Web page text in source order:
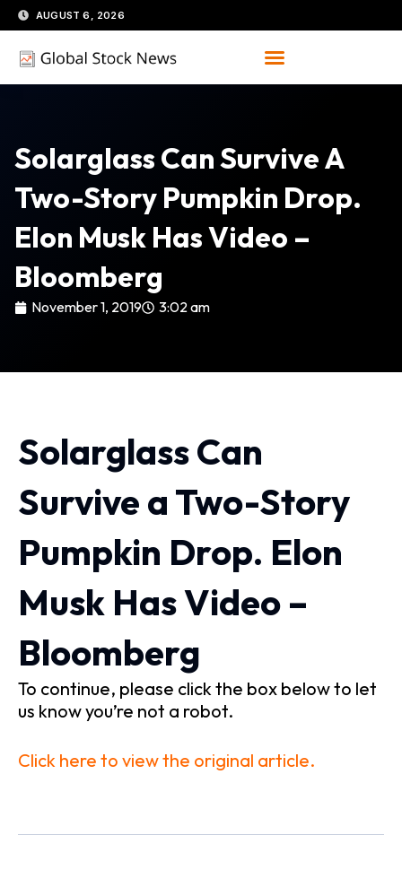
Skip
to
content
AUGUST 6, 2026
Solarglass Can Survive A
Two-Story Pumpkin Drop.
Elon Musk Has Video –
Bloomberg
November 1, 2019 3:02 am
Solarglass Can
Survive a Two-Story
Pumpkin Drop. Elon
Musk Has Video –
Bloomberg
To continue, please click the box below to let
us know you’re not a robot.
Click here to view the original article.